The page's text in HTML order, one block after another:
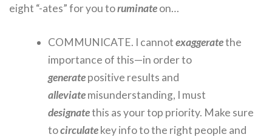
eight “-ates” for you toruminateon…
COMMUNICATE. I cannotexaggeratethe
importance of this—in order to
generatepositive results and
alleviatemisunderstanding, I must
designatethis as your top priority. Make sure
tocirculatekey info to the right people and